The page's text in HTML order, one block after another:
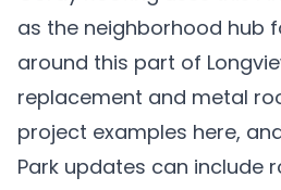
as the neighborhood hub
around this part of
replacement and metal
project examples here,
Park updates can include